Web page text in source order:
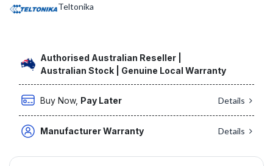
Teltonika
Authorised Australian Reseller |
Australian Stock | Genuine Local Warranty
Buy Now, Pay Later Details
Manufacturer Warranty Details